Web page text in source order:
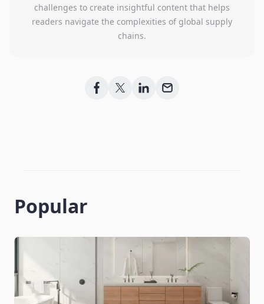
challenges to create insightful content that helps
readers navigate the complexities of global supply
chains.
Popular